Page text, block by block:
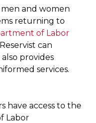
and women
returning to
of Labor
can
provides
services.
have access to the
Labor